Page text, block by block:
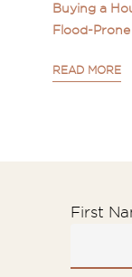
Buying a
Flood-
READ MORE
First